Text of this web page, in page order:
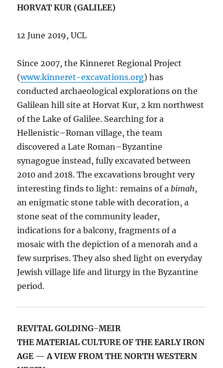
HORVAT KUR (GALILEE)
12 June 2019, UCL
Since 2007, the Kinneret Regional Project
(www.kinneret-excavations.org) has
conducted archaeological explorations on the
Galilean hill site at Horvat Kur, 2 km northwest
of the Lake of Galilee. Searching for a
Hellenistic–Roman village, the team
discovered a Late Roman–Byzantine
synagogue instead, fully excavated between
2010 and 2018. The excavations brought very
interesting finds to light: remains of a bimah,
an enigmatic stone table with decoration, a
stone seat of the community leader,
indications for a balcony, fragments of a
mosaic with the depiction of a menorah and a
few surprises. They also shed light on everyday
Jewish village life and liturgy in the Byzantine
period.
REVITAL GOLDING-MEIR
THE MATERIAL CULTURE OF THE EARLY IRON
AGE — A VIEW FROM THE NORTH WESTERN